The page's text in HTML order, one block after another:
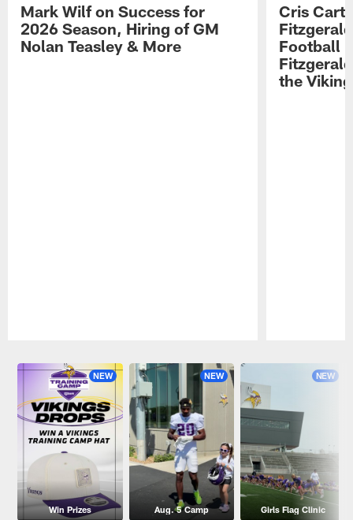
Mark Wilf on Success for
2026 Season, Hiring of GM
Nolan Teasley & More
Cris
Football
the
NEW
Win Prizes
NEW
Aug. 5 Camp
NEW
Girls Flag Clinic